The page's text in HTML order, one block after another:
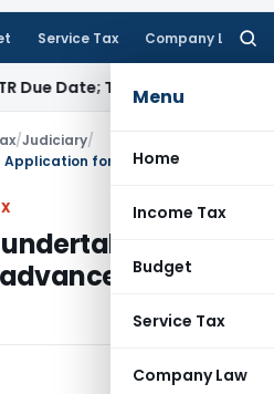
Service Tax Company Law
Menu
Home
Income Tax
Budget
Service Tax
Company Law
Tax Audit Error Verifiable
/Judiciary/
ruling not